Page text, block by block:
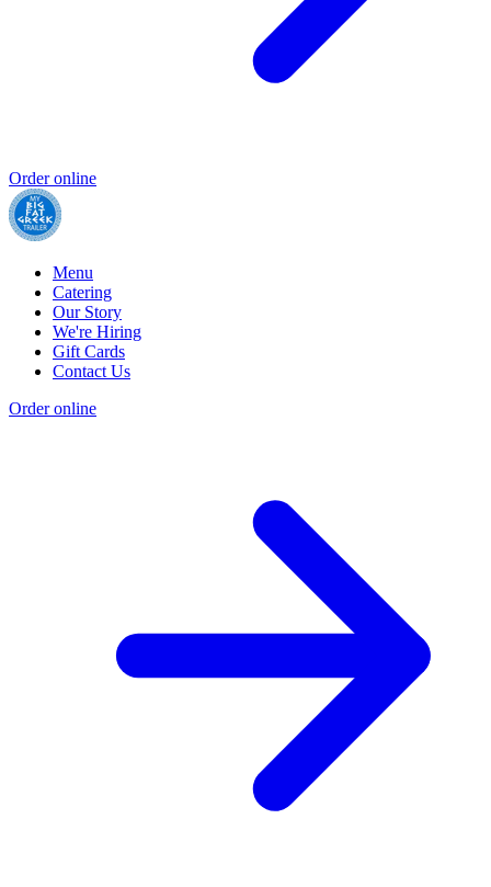
Order online
Menu
Catering
Our Story
We're Hiring
Gift Cards
Contact Us
Order online